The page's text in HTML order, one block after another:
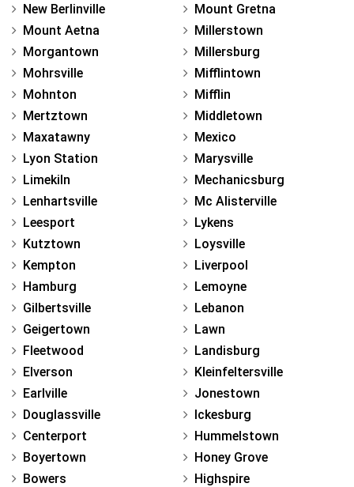
New Berlinville
Mount Aetna
Morgantown
Mohrsville
Mohnton
Mertztown
Maxatawny
Lyon Station
Limekiln
Lenhartsville
Leesport
Kutztown
Kempton
Hamburg
Gilbertsville
Geigertown
Fleetwood
Elverson
Earlville
Douglassville
Centerport
Boyertown
Bowers
Mount Gretna
Millerstown
Millersburg
Mifflintown
Mifflin
Middletown
Mexico
Marysville
Mechanicsburg
Mc Alisterville
Lykens
Loysville
Liverpool
Lemoyne
Lebanon
Lawn
Landisburg
Kleinfeltersville
Jonestown
Ickesburg
Hummelstown
Honey Grove
Highspire